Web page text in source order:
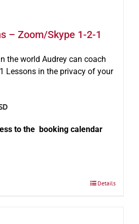
– Zoom/Skype 1-2-1
the world Audrey can coach
Lessons in the privacy of your
to the booking calendar
Details